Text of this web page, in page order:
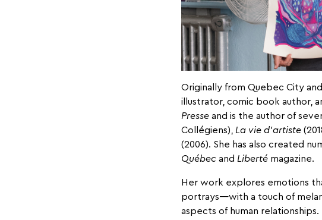
Originally from Quebec City
illustrator, comic book author,
Presse and is the author of
Collégiens), La vie d’artiste
(2006). She has also created
Québec and Liberté magazine.
Her work explores emotions
portrays—with a touch of
aspects of human